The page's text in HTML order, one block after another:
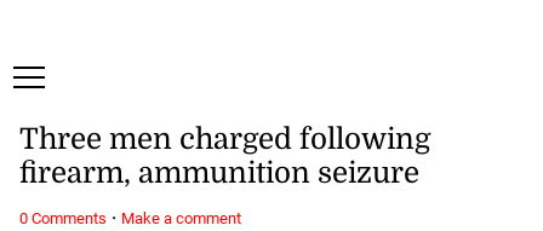
Three men charged following
firearm, ammunition seizure
0 Comments · Make a comment